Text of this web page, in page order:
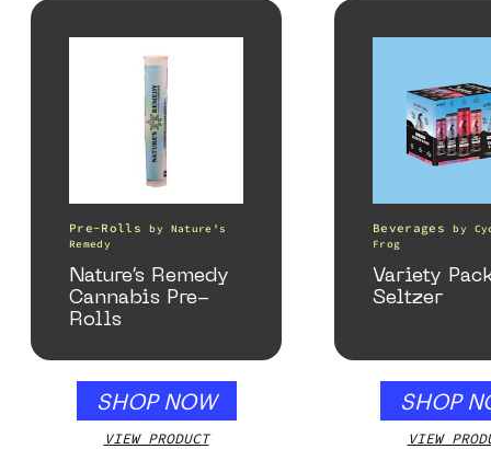
Pre-Rolls by Nature’s
Remedy
Nature’s Remedy
Cannabis Pre-
Rolls
SHOP NOW
VIEW PRODUCT
Beverages by
Frog
Variety
Seltzer
SHOP
VIEW